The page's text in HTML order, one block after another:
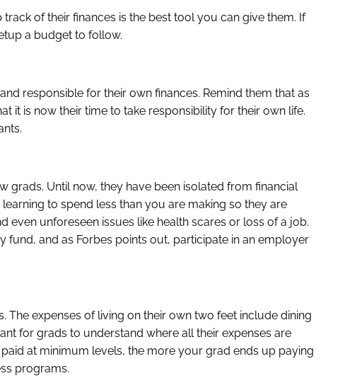
of their finances is the best tool you can give them. If
a budget to follow.
responsible for their own finances. Remind them that as
it is now their time to take responsibility for their own life.
grads. Until now, they have been isolated from financial
to spend less than you are making so they are
even unforeseen issues like health scares or loss of a job.
and as Forbes points out, participate in an employer
The expenses of living on their own two feet include dining
for grads to understand where all their expenses are
at minimum levels, the more your grad ends up paying
programs.